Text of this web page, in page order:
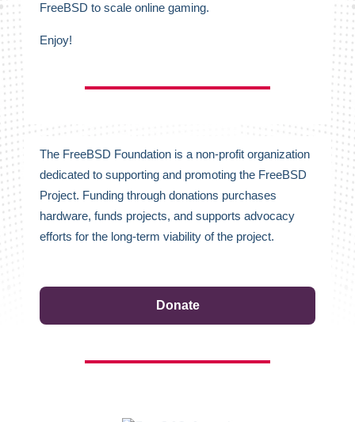
FreeBSD to scale online gaming.
Enjoy!
The FreeBSD Foundation is a non-profit organization
dedicated to supporting and promoting the FreeBSD
Project. Funding through donations purchases
hardware, funds projects, and supports advocacy
efforts for the long-term viability of the project.
Donate